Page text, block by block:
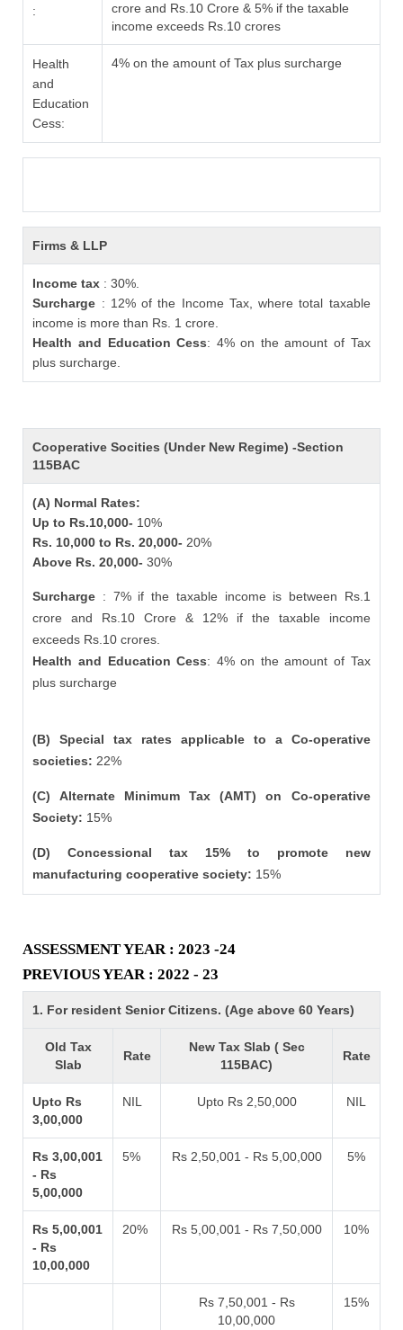
:
crore and Rs.10 Crore & 5% if the taxable
income exceeds Rs.10 crores
Health
and
Education
Cess:
4% on the amount of Tax plus surcharge
Firms & LLP
Income tax : 30%.
Surcharge : 12% of the Income Tax, where total taxable
income is more than Rs. 1 crore.
Health and Education Cess: 4% on the amount of Tax
plus surcharge.
Cooperative Socities (Under New Regime) -Section
115BAC
(A) Normal Rates:
Up to Rs.10,000- 10%
Rs. 10,000 to Rs. 20,000- 20%
Above Rs. 20,000-30%
Surcharge : 7% if the taxable income is between Rs.1
crore and Rs.10 Crore & 12% if the taxable income
exceeds Rs.10 crores.
Health and Education Cess: 4% on the amount of Tax
plus surcharge
(B) Special tax rates applicable to a Co-operative
societies: 22%
(C) Alternate Minimum Tax (AMT) on Co-operative
Society: 15%
(D) Concessional tax 15% to promote new
manufacturing cooperative society: 15%
ASSESSMENT YEAR : 2023 -24
PREVIOUS YEAR : 2022 - 23
1. For resident Senior Citizens. (Age above 60 Years)
Old Tax
Slab
Rate
New Tax Slab ( Sec
115BAC)
Rate
Upto Rs
3,00,000
NIL Upto Rs 2,50,000 NIL
Rs 3,00,001
- Rs
5,00,000
5% Rs 2,50,001 - Rs 5,00,000 5%
Rs 5,00,001
- Rs
10,00,000
20% Rs 5,00,001 - Rs 7,50,000 10%
Rs 7,50,001 - Rs
10,00,000
15%